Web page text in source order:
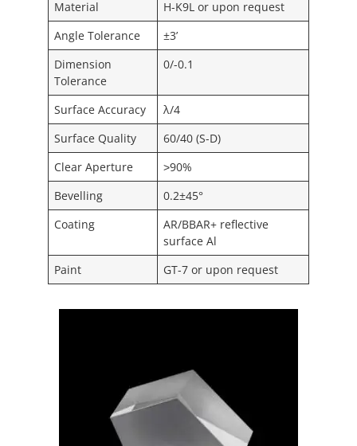
Material
H-K9L or upon request
Angle Tolerance
±3’
Dimension
Tolerance
0/-0.1
Surface Accuracy
λ/4
Surface Quality
60/40 (S-D)
Clear Aperture
˃90%
Bevelling
0.2±45°
Coating
AR/BBAR+ reflective
surface Al
Paint
GT-7 or upon request